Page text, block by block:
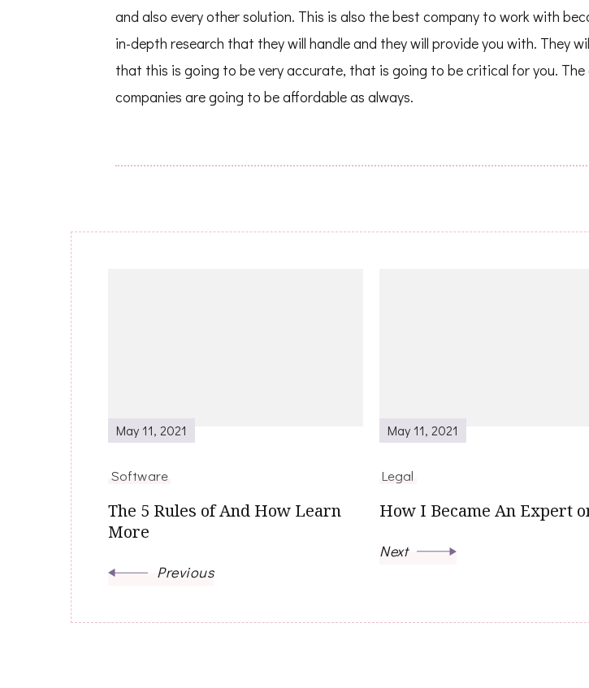
and also every other solution. This is also the best company to work with
in-depth research that they will handle and they will provide you with. They
that this is going to be very accurate, that is going to be critical for you. The
companies are going to be affordable as always.
May 11, 2021
Software
The 5 Rules of And How Learn
More
Previous
May 11, 2021
Legal
How I Became An Expert
Next